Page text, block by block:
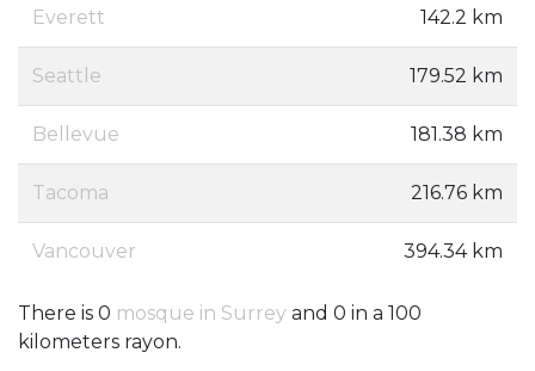
Everett 142.2 km
Seattle 179.52 km
Bellevue 181.38 km
Tacoma 216.76 km
Vancouver 394.34 km
There is 0 mosque in Surrey and 0 in a 100
kilometers rayon.